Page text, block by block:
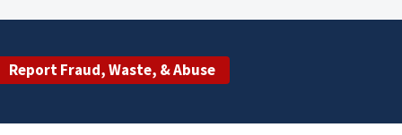
Report Fraud, Waste, & Abuse